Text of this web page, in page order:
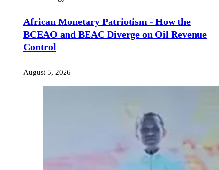
African Monetary Patriotism - How the
BCEAO and BEAC Diverge on Oil Revenue
Control
August 5, 2026